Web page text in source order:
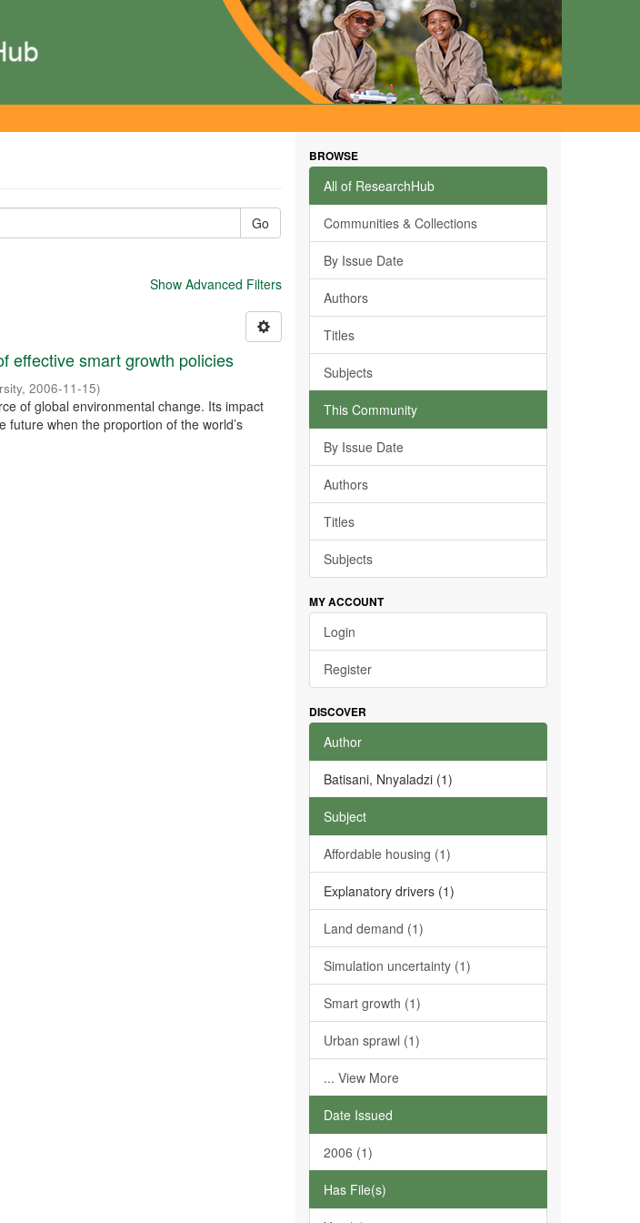
Go
Show Advanced Filters
effective smart growth policies
,2006-11-15)
of global environmental change. Its impact
future when the proportion of the world’s
BROWSE
All of ResearchHub
Communities & Collections
By Issue Date
Authors
Titles
Subjects
This Community
By Issue Date
Authors
Titles
Subjects
MY ACCOUNT
Login
Register
DISCOVER
Author
Batisani, Nnyaladzi (1)
Subject
Affordable housing (1)
Explanatory drivers (1)
Land demand (1)
Simulation uncertainty (1)
Smart growth (1)
Urban sprawl (1)
... View More
Date Issued
2006 (1)
Has File(s)